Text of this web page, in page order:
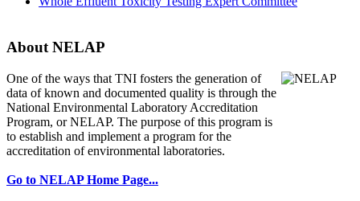
About NELAP
One of the ways that TNI fosters the generation of
data of known and documented quality is through the
National Environmental Laboratory Accreditation
Program, or NELAP. The purpose of this program is
to establish and implement a program for the
accreditation of environmental laboratories.
Go to NELAP Home Page...